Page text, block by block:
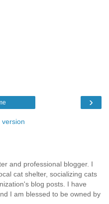
›
version
and professional blogger. I
cat shelter, socializing cats
blog posts. I have
I am blessed to be owned by